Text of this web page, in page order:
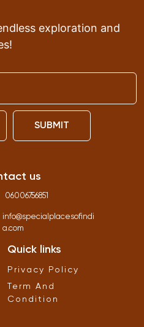
exploration and
SUBMIT
us
06006756851
info@specialplacesofindi
a.com
Quick links
Privacy Policy
Term And
Condition